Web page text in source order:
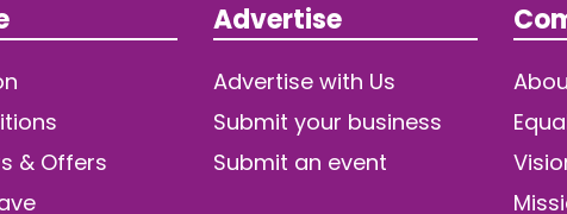
& Offers
Advertise
Advertise with Us
Submit your business
Submit an event